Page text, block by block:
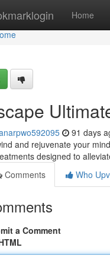
Home
91 days
and rejuvenate your
designed to
Comments
Who
a Comment